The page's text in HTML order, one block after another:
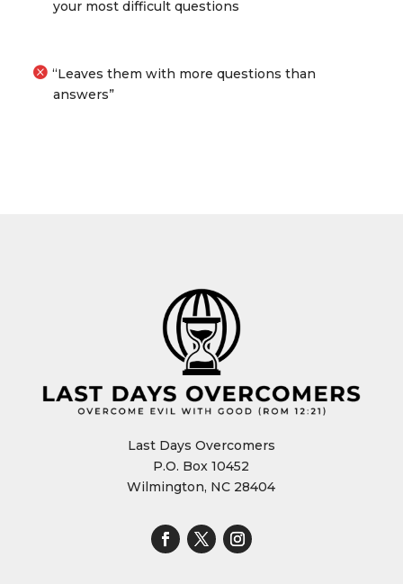
your most difficult questions
“Leaves them with more questions than
answers”
Last Days Overcomers
P.O. Box 10452
Wilmington, NC 28404